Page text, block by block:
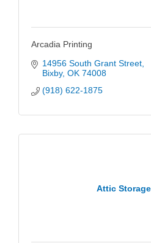
Arcadia Printing
14956 South Grant Street
Bixby OK 74008
(918) 622-1875
Attic